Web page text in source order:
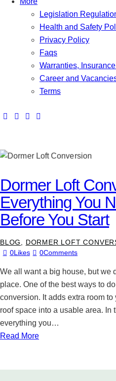
Legislation
Health and Safety
Privacy Policy
Faqs
Warranties,
Career and
Terms
Dormer Loft
Everything You
Before You Start
BLOG DORMER LOFT
0Likes 0Comments
We all want a big house, but we
place. One of the best ways to
conversion. It adds extra room
roof space into a usable area. In
everything you…
Read More